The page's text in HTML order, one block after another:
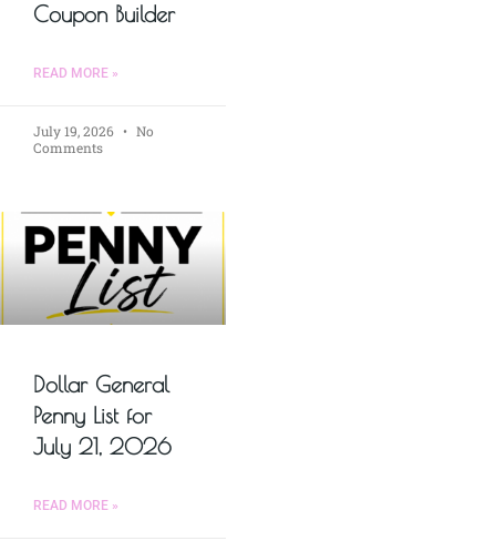
Coupon Builder
READ MORE »
July 19, 2026
No
Comments
Dollar General
Penny List for
July 21, 2026
READ MORE »